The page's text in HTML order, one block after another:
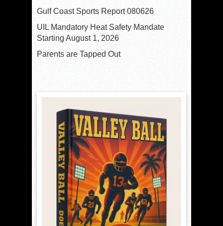
Gulf Coast Sports Report 080626
UIL Mandatory Heat Safety Mandate
Starting August 1, 2026
Parents are Tapped Out